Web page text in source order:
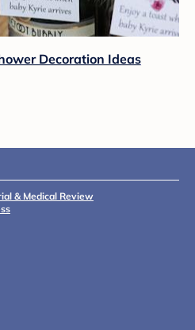
Decoration Ideas
& Medical Review